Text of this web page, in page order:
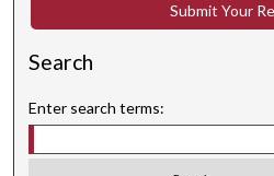
Submit Your
Search
Enter search terms: